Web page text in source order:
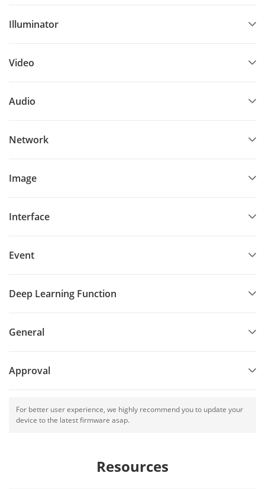
Illuminator
Video
Audio
Network
Image
Interface
Event
Deep Learning Function
General
Approval
For better user experience, we highly recommend you to update your
device to the latest firmware asap.
Resources